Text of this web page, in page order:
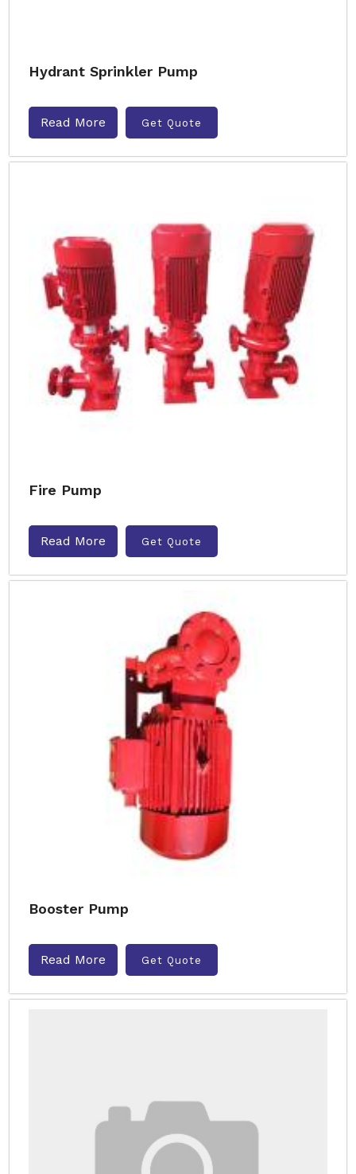
Hydrant Sprinkler Pump
Read More Get Quote
Fire Pump
Read More Get Quote
Booster Pump
Read More Get Quote